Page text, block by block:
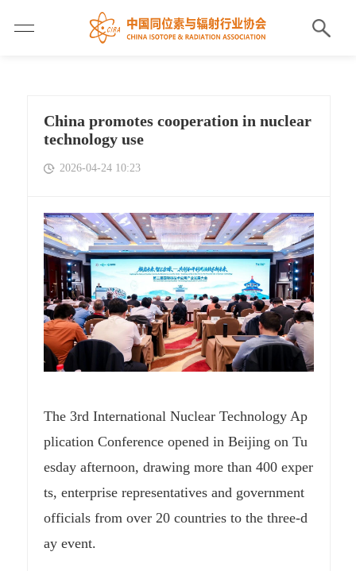
China promotes cooperation in nuclear
technology use
2026-04-24 10:23
The 3rd International Nuclear Technology Ap
plication Conference opened in Beijing on Tu
esday afternoon, drawing more than 400 exper
ts, enterprise representatives and government
officials from over 20 countries to the three-d
ay event.